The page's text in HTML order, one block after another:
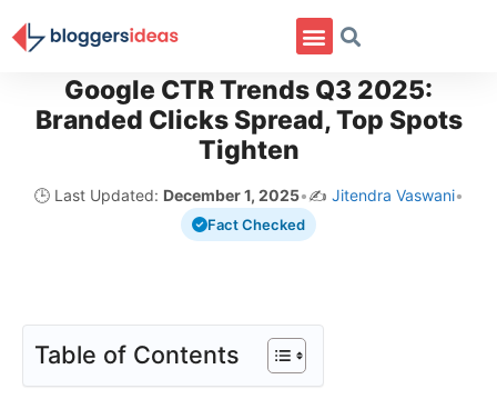
Google CTR Trends Q3 2025:
Branded Clicks Spread, Top Spots
Tighten
🕒 Last Updated: December 1, 2025•✍️ Jitendra Vaswani•
Fact Checked
Table of Contents